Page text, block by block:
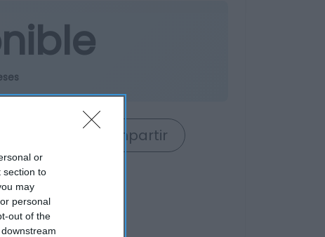
or
section to
may
personal
out of the
Compartir